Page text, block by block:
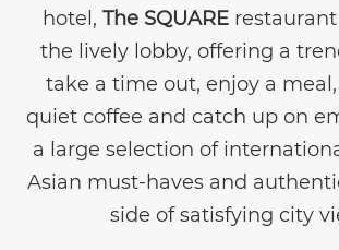
hotel, The SQUARE
the lively lobby, offering a
take a time out, enjoy a
quiet coffee and catch up on
a large selection of
Asian must-haves and
side of satisfying city